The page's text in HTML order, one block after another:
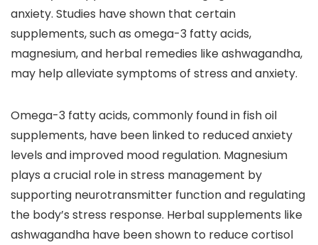
anxiety. Studies have shown that certain
supplements, such as omega-3 fatty acids,
magnesium, and herbal remedies like ashwagandha,
may help alleviate symptoms of stress and anxiety.
Omega-3 fatty acids, commonly found in fish oil
supplements, have been linked to reduced anxiety
levels and improved mood regulation. Magnesium
plays a crucial role in stress management by
supporting neurotransmitter function and regulating
the body’s stress response. Herbal supplements like
ashwagandha have been shown to reduce cortisol